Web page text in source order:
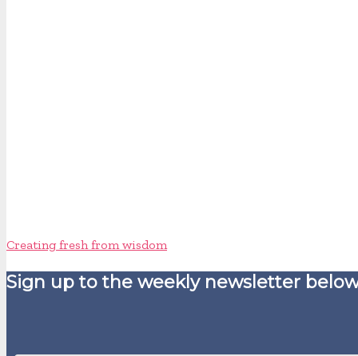
Creating fresh from wisdom
Sign up to the weekly newsletter